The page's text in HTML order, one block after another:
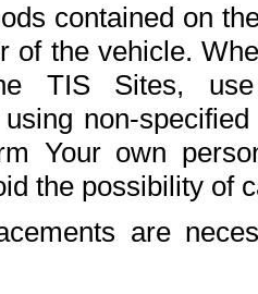
contained on
of the vehicle.
TIS Sites,
non-
Your own
the possibility of
are